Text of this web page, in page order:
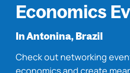
Economics
In Antonina, Brazil
Check out networking
economics and create